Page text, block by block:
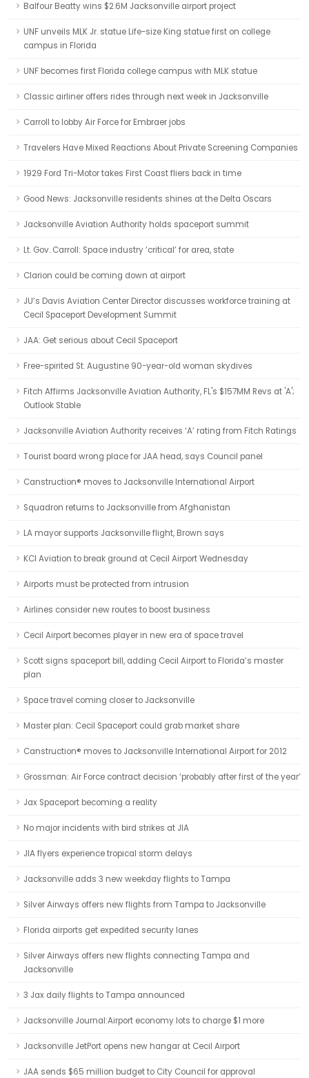
Balfour Beatty wins $2.6M Jacksonville airport project
UNF unveils MLK Jr. statue Life-size King statue first on college
campus in Florida
UNF becomes first Florida college campus with MLK statue
Classic airliner offers rides through next week in Jacksonville
Carroll to lobby Air Force for Embraer jobs
Travelers Have Mixed Reactions About Private Screening Companies
1929 Ford Tri-Motor takes First Coast fliers back in time
Good News: Jacksonville residents shines at the Delta Oscars
Jacksonville Aviation Authority holds spaceport summit
Lt. Gov. Carroll: Space industry ‘critical’ for area, state
Clarion could be coming down at airport
JU’s Davis Aviation Center Director discusses workforce training at
Cecil Spaceport Development Summit
JAA: Get serious about Cecil Spaceport
Free-spirited St. Augustine 90-year-old woman skydives
Fitch Affirms Jacksonville Aviation Authority, FL's $157MM Revs at 'A';
Outlook Stable
Jacksonville Aviation Authority receives ‘A’ rating from Fitch Ratings
Tourist board wrong place for JAA head, says Council panel
Canstruction® moves to Jacksonville International Airport
Squadron returns to Jacksonville from Afghanistan
LA mayor supports Jacksonville flight, Brown says
KCI Aviation to break ground at Cecil Airport Wednesday
Airports must be protected from intrusion
Airlines consider new routes to boost business
Cecil Airport becomes player in new era of space travel
Scott signs spaceport bill, adding Cecil Airport to Florida’s master
plan
Space travel coming closer to Jacksonville
Master plan: Cecil Spaceport could grab market share
Canstruction® moves to Jacksonville International Airport for 2012
Grossman: Air Force contract decision ‘probably after first of the year’
Jax Spaceport becoming a reality
No major incidents with bird strikes at JIA
JIA flyers experience tropical storm delays
Jacksonville adds 3 new weekday flights to Tampa
Silver Airways offers new flights from Tampa to Jacksonville
Florida airports get expedited security lanes
Silver Airways offers new flights connecting Tampa and
Jacksonville
3 Jax daily flights to Tampa announced
Jacksonville Journal:Airport economy lots to charge $1 more
Jacksonville JetPort opens new hangar at Cecil Airport
JAA sends $65 million budget to City Council for approval